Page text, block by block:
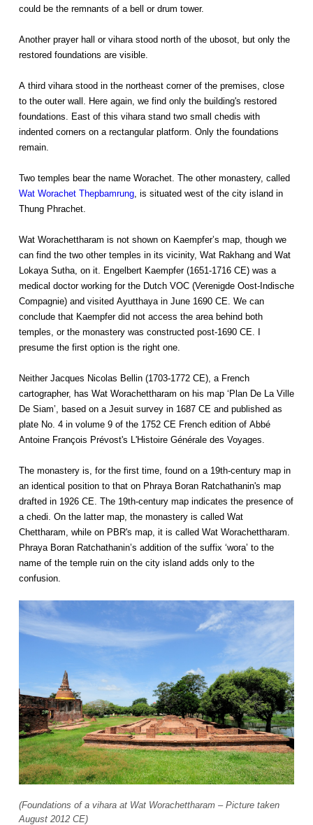
could be the remnants of a bell or drum tower.
Another prayer hall or vihara stood north of the ubosot, but only the
restored foundations are visible.
A third vihara stood in the northeast corner of the premises, close
to the outer wall. Here again, we find only the building's restored
foundations. East of this vihara stand two small chedis with
indented corners on a rectangular platform. Only the foundations
remain.
Two temples bear the name Worachet. The other monastery, called
Wat Worachet Thepbamrung, is situated west of the city island in
Thung Phrachet.
Wat Worachettharam is not shown on Kaempfer’s map, though we
can find the two other temples in its vicinity, Wat Rakhang and Wat
Lokaya Sutha, on it. Engelbert Kaempfer (1651-1716 CE) was a
medical doctor working for the Dutch VOC (Verenigde Oost-Indische
Compagnie) and visited Ayutthaya in June 1690 CE. We can
conclude that Kaempfer did not access the area behind both
temples, or the monastery was constructed post-1690 CE. I
presume the first option is the right one.
Neither Jacques Nicolas Bellin (1703-1772 CE), a French
cartographer, has Wat Worachettharam on his map ‘Plan De La Ville
De Siam’, based on a Jesuit survey in 1687 CE and published as
plate No. 4 in volume 9 of the 1752 CE French edition of Abbé
Antoine François Prévost's L'Histoire Générale des Voyages.
The monastery is, for the first time, found on a 19th-century map in
an identical position to that on Phraya Boran Ratchathanin's map
drafted in 1926 CE. The 19th-century map indicates the presence of
a chedi. On the latter map, the monastery is called Wat
Chettharam, while on PBR's map, it is called Wat Worachettharam.
Phraya Boran Ratchathanin’s addition of the suffix ‘wora’ to the
name of the temple ruin on the city island adds only to the
confusion.
(Foundations of a vihara at Wat Worachettharam – Picture taken
August 2012 CE)